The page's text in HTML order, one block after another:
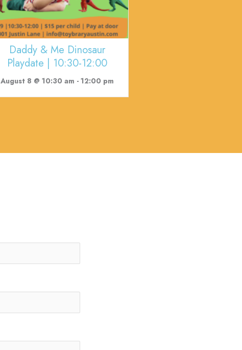
Daddy & Me Dinosaur
Playdate | 10:30-12:00
August 8 @ 10:30 am - 12:00 pm